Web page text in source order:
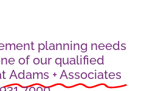
planning needs
of our qualified
Adams + Associates